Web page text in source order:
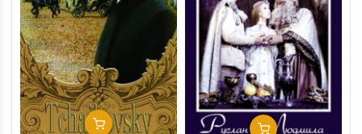
Add To Cart Add To Cart